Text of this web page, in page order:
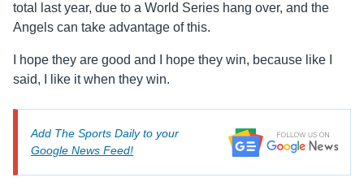
total last year, due to a World Series hang over, and the
Angels can take advantage of this.
I hope they are good and I hope they win, because like I
said, I like it when they win.
Add The Sports Daily to your
Google News Feed!